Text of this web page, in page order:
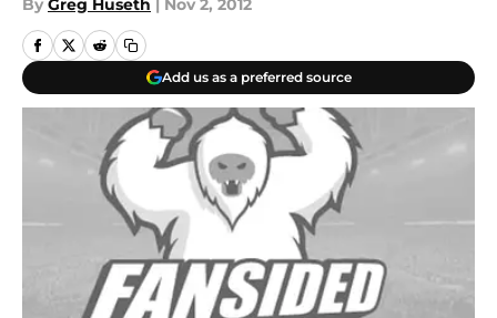
By Greg Huseth | Nov 2, 2012
Add us as a preferred source